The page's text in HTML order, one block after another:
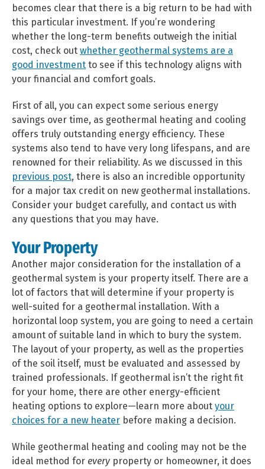
becomes clear that there is a big return to be had with
this particular investment. If you’re wondering
whether the long-term benefits outweigh the initial
cost, check out whether geothermal systems are a
good investment to see if this technology aligns with
your financial and comfort goals.
First of all, you can expect some serious energy
savings over time, as geothermal heating and cooling
offers truly outstanding energy efficiency. These
systems also tend to have very long lifespans, and are
renowned for their reliability. As we discussed in this
previous post, there is also an incredible opportunity
for a major tax credit on new geothermal installations.
Consider your budget carefully, and contact us with
any questions that you may have.
Your Property
Another major consideration for the installation of a
geothermal system is your property itself. There are a
lot of factors that will determine if your property is
well-suited for a geothermal installation. With a
horizontal loop system, you are going to need a certain
amount of suitable land in which to bury the system.
The layout of your property, as well as the properties
of the soil itself, must be evaluated and assessed by
trained professionals. If geothermal isn’t the right fit
for your home, there are other energy-efficient
heating options to explore—learn more about your
choices for a new heater before making a decision.
While geothermal heating and cooling may not be the
ideal method for every property or homeowner, it does